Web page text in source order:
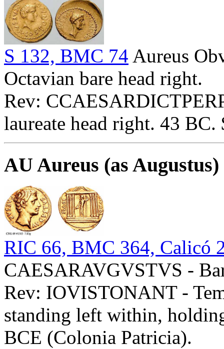
S 132, BMC 74 Aureus
Octavian bare head right.
Rev:
laureate head right. 43
AU Aureus (as Augustus)
RIC 66, BMC 364, Calicó
CAESARAVGVSTVS -
Rev: IOVISTONANT -
standing left within,
BCE (Colonia Patricia).